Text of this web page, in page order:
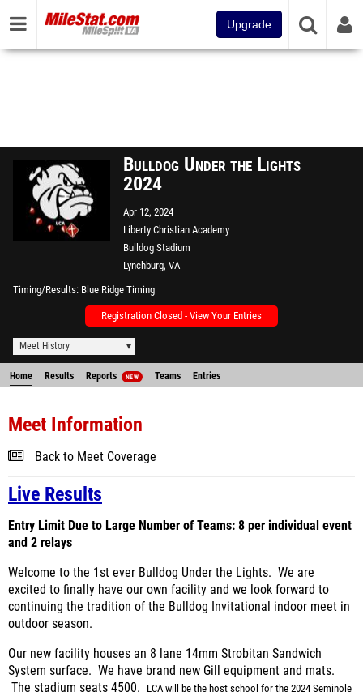
Upgrade
Bulldog Under the Lights
2024
Apr 12, 2024
Liberty Christian Academy
Bulldog Stadium
Lynchburg, VA
Timing/Results Blue Ridge Timing
Registration Closed - View Your Entries
Meet History
Home Results Reports NEW Teams Entries
Meet Information
Back to Meet Coverage
Live Results
Entry Limit Due to Large Number of Teams: 8 per individual event
and 2 relays
Welcome to the 1st ever Bulldog Under the Lights. We are
excited to finally have our own facility and we look forward to
continuing the tradition of the Bulldog Invitational indoor meet in
outdoor season.
Our new facility houses an 8 lane 14mm Strobitan Sandwich
System surface. We have brand new Gill equipment and mats.
The stadium seats 4500.
LCA will be the host school for the 2024 Seminole